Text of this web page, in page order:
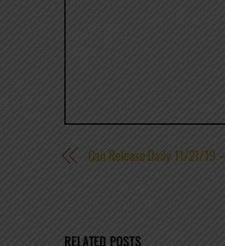
Can Release Daily 11/21/19
RELATED POSTS